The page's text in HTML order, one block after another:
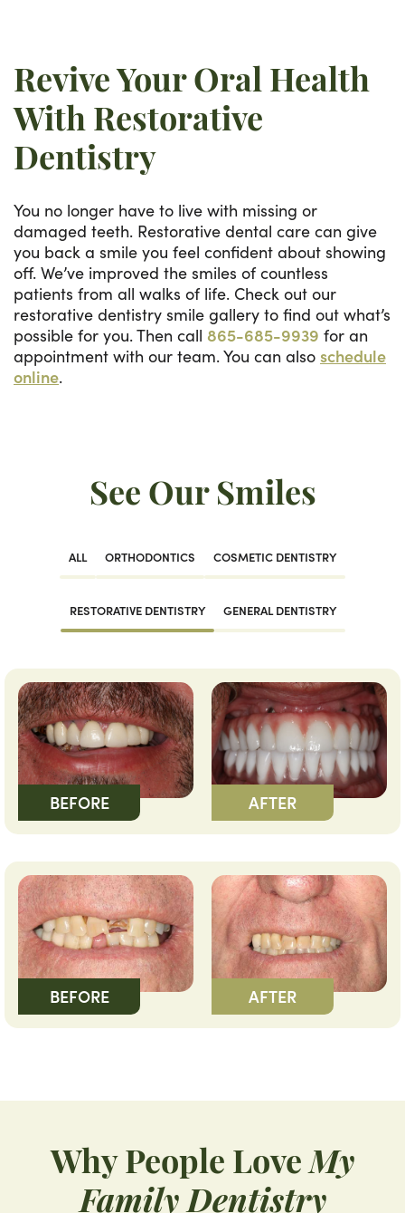
Revive Your Oral Health
With Restorative
Dentistry
You no longer have to live with missing or
damaged teeth. Restorative dental care can give
you back a smile you feel confident about showing
off. We’ve improved the smiles of countless
patients from all walks of life. Check out our
restorative dentistry smile gallery to find out what’s
possible for you. Then call 865-685-9939 for an
appointment with our team. You can also schedule
online.
See Our Smiles
ALL ORTHODONTICS COSMETIC DENTISTRY
RESTORATIVE DENTISTRY GENERAL DENTISTRY
BEFORE AFTER
BEFORE AFTER
Why People LoveMy
Family Dentistry